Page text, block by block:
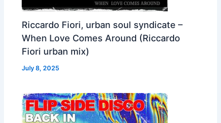
Riccardo Fiori, urban soul syndicate –
When Love Comes Around (Riccardo
Fiori urban mix)
July 8, 2025